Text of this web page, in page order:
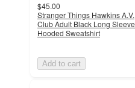
$45.00
Stranger Things Hawkins A.V.
Club Adult Black Long Sleeve
Hooded Sweatshirt
Add to cart